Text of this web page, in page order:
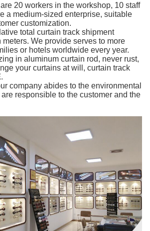
20 workers in the workshop, 10 staff
a medium-sized enterprise, suitable
customization.
total curtain track shipment
We provide serves to more
or hotels worldwide every year.
in aluminum curtain rod, never rust,
your curtains at will, curtain track
.
company abides to the environmental
responsible to the customer and the